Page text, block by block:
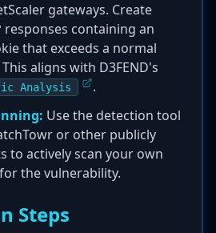
gateways. Create
responses containing an
that exceeds a normal
aligns with D3FEND's
Analysis
.
Use the detection tool
or other publicly
to actively scan your own
the vulnerability.
Steps